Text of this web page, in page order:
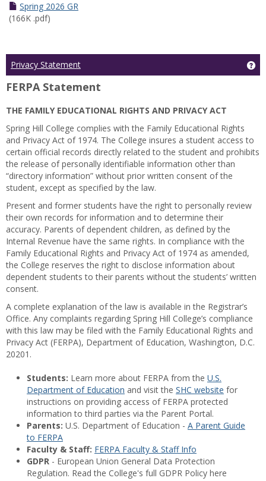
Spring 2026 GR
(166K .pdf)
Privacy Statement
FERPA Statement
THE FAMILY EDUCATIONAL RIGHTS AND PRIVACY ACT
Spring Hill College complies with the Family Educational Rights
and Privacy Act of 1974. The College insures a student access to
certain official records directly related to the student and prohibits
the release of personally identifiable information other than
“directory information” without prior written consent of the
student, except as specified by the law.
Present and former students have the right to personally review
their own records for information and to determine their
accuracy. Parents of dependent children, as defined by the
Internal Revenue have the same rights. In compliance with the
Family Educational Rights and Privacy Act of 1974 as amended,
the College reserves the right to disclose information about
dependent students to their parents without the students’ written
consent.
A complete explanation of the law is available in the Registrar’s
Office. Any complaints regarding Spring Hill College’s compliance
with this law may be filed with the Family Educational Rights and
Privacy Act (FERPA), Department of Education, Washington, D.C.
20201.
Students: Learn more about FERPA from the U.S.
Department of Education and visit the SHC website for
instructions on providing access of FERPA protected
information to third parties via the Parent Portal.
Parents: U.S. Department of Education - A Parent Guide
to FERPA
Faculty & Staff: FERPA Faculty & Staff Info
GDPR - European Union General Data Protection
Regulation. Read the College's full GDPR Policy here